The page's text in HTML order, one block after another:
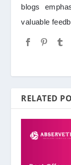
blogs
valuable
RELATED